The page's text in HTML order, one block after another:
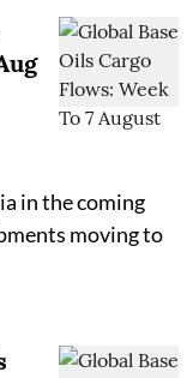
in the coming
moving to